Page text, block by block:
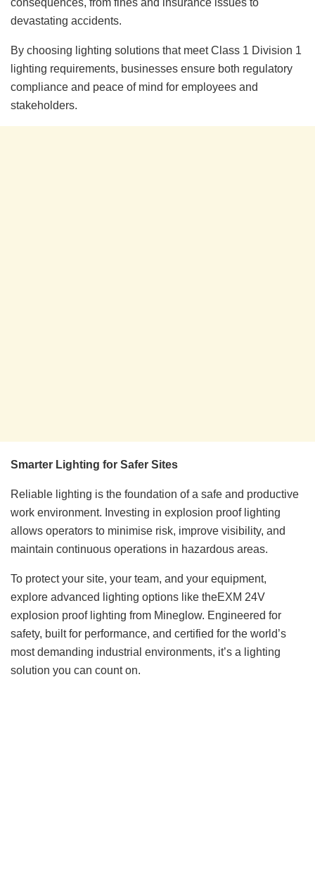
devastating accidents.
By choosing lighting solutions that meet Class 1 Division 1
lighting requirements, businesses ensure both regulatory
compliance and peace of mind for employees and
stakeholders.
Smarter Lighting for Safer Sites
Reliable lighting is the foundation of a safe and productive
work environment. Investing in explosion proof lighting
allows operators to minimise risk, improve visibility, and
maintain continuous operations in hazardous areas.
To protect your site, your team, and your equipment,
explore advanced lighting options like theEXM 24V
explosion proof lighting from Mineglow. Engineered for
safety, built for performance, and certified for the world’s
most demanding industrial environments, it’s a lighting
solution you can count on.